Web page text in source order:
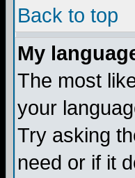
Back to top
My
The most
your
Try asking
need or if it